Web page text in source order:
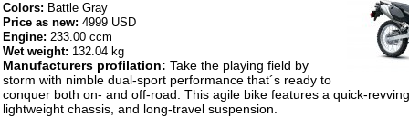
Colors: Battle Gray
Price as new: 4999 USD
Engine: 233.00 ccm
Wet weight: 132.04 kg
Manufacturers profilation: Take the playing field by
storm with nimble dual-sport performance that´s ready to
conquer both on- and off-road. This agile bike features a quick-
lightweight chassis, and long-travel suspension.